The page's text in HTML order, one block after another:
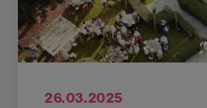
26.03.2025